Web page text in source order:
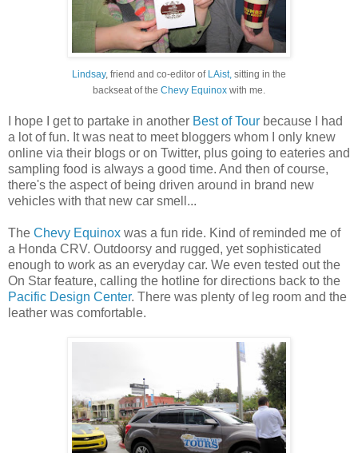
Lindsay, friend and co-editor of LAist, sitting in the
backseat of the Chevy Equinox with me.
I hope I get to partake in another Best of Tour because I had
a lot of fun. It was neat to meet bloggers whom I only knew
online via their blogs or on Twitter, plus going to eateries and
sampling food is always a good time. And then of course,
there's the aspect of being driven around in brand new
vehicles with that new car smell...
The Chevy Equinox was a fun ride. Kind of reminded me of
a Honda CRV. Outdoorsy and rugged, yet sophisticated
enough to work as an everyday car. We even tested out the
On Star feature, calling the hotline for directions back to the
Pacific Design Center. There was plenty of leg room and the
leather was comfortable.